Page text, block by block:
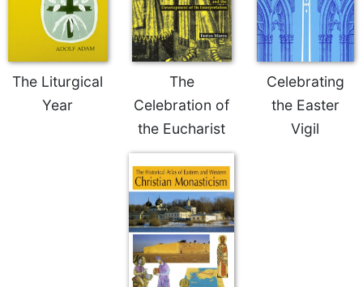
Worship
The
Bible
The Liturgical
Year
The
Celebration of
the Eucharist
Celebrating
the Easter
Vigil